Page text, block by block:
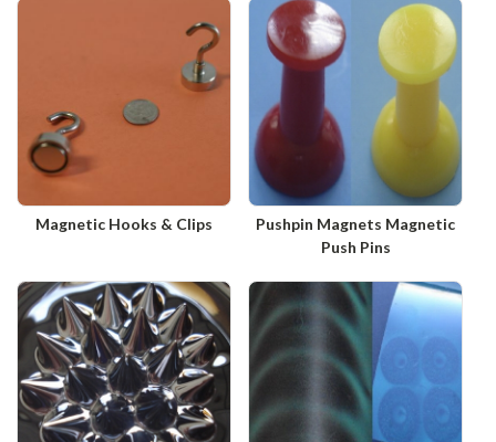
Magnetic Hooks & Clips
Pushpin Magnets Magnetic
Push Pins